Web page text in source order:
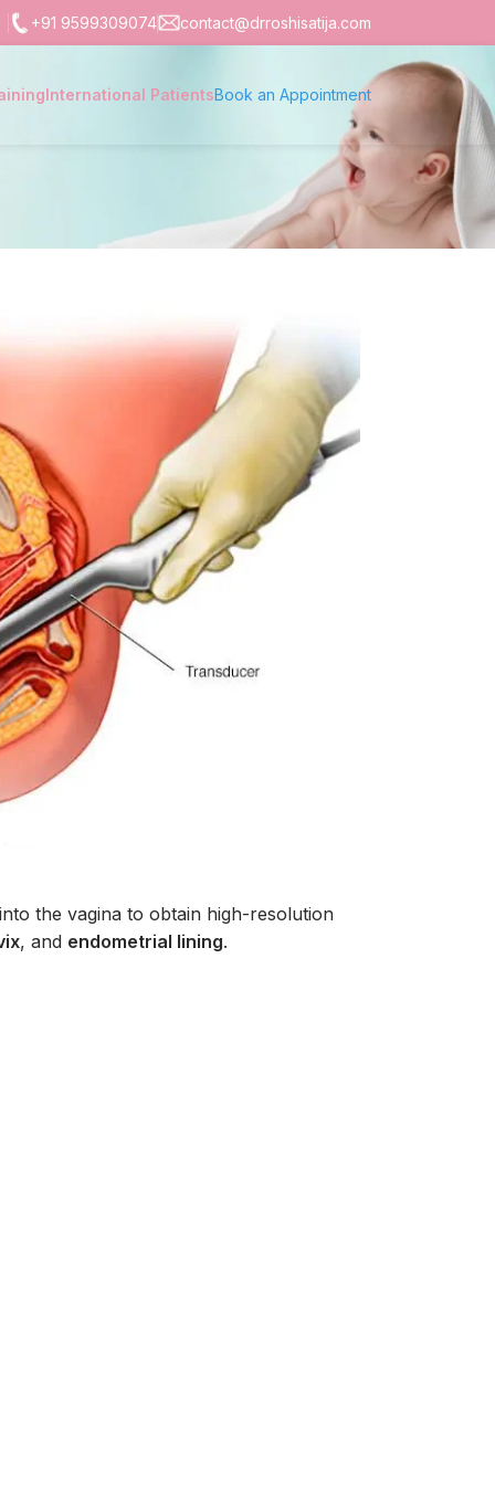
+91 9599309074 contact@drroshisatija.com
International PatientsBook an Appointment
the vagina to obtain high-resolution
, and endometrial lining.